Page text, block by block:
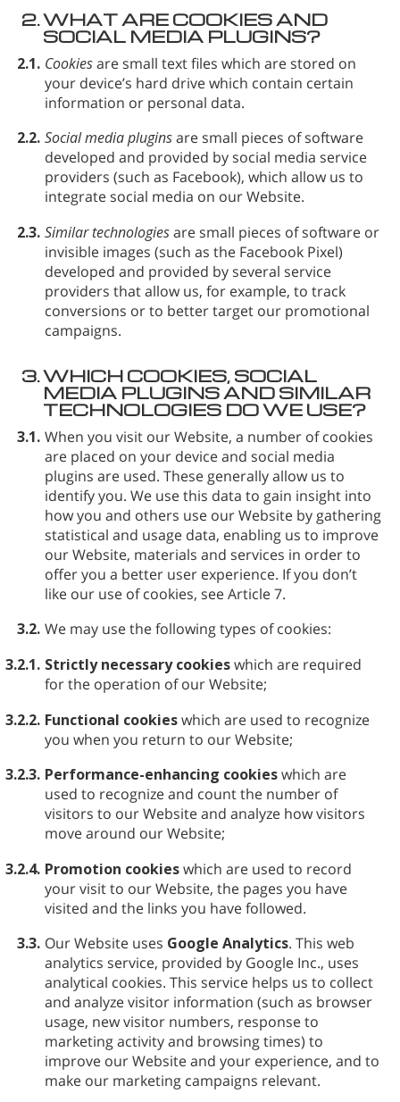
2.WHAT ARE COOKIES AND
SOCIAL MEDIA PLUGINS?
2.1. Cookiesare small text files which are stored on
your device’s hard drive which contain certain
information or personal data.
2.2. Social media pluginsare small pieces of software
developed and provided by social media service
providers (such as Facebook), which allow us to
integrate social media on our Website.
2.3. Similar technologiesare small pieces of software or
invisible images (such as the Facebook Pixel)
developed and provided by several service
providers that allow us, for example, to track
conversions or to better target our promotional
campaigns.
3.WHICH COOKIES, SOCIAL
MEDIA PLUGINS AND SIMILAR
TECHNOLOGIES DO WE USE?
3.1. When you visit our Website, a number of cookies
are placed on your device and social media
plugins are used. These generally allow us to
identify you. We use this data to gain insight into
how you and others use our Website by gathering
statistical and usage data, enabling us to improve
our Website, materials and services in order to
offer you a better user experience. If you don’t
like our use of cookies, see Article 7.
3.2. We may use the following types of cookies:
3.2.1. Strictly necessary cookieswhich are required
for the operation of our Website;
3.2.2. Functional cookieswhich are used to recognize
you when you return to our Website;
3.2.3. Performance-enhancing cookieswhich are
used to recognize and count the number of
visitors to our Website and analyze how visitors
move around our Website;
3.2.4. Promotion cookieswhich are used to record
your visit to our Website, the pages you have
visited and the links you have followed.
3.3. Our Website uses Google Analytics. This web
analytics service, provided by Google Inc., uses
analytical cookies. This service helps us to collect
and analyze visitor information (such as browser
usage, new visitor numbers, response to
marketing activity and browsing times) to
improve our Website and your experience, and to
make our marketing campaigns relevant.